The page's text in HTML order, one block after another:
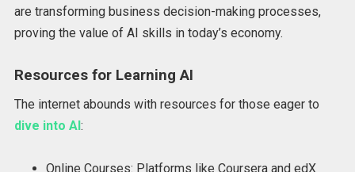
are transforming business decision-making processes,
proving the value of AI skills in today’s economy.
Resources for Learning AI
The internet abounds with resources for those eager to
dive into AI :
Online Courses: Platforms like Coursera and edX